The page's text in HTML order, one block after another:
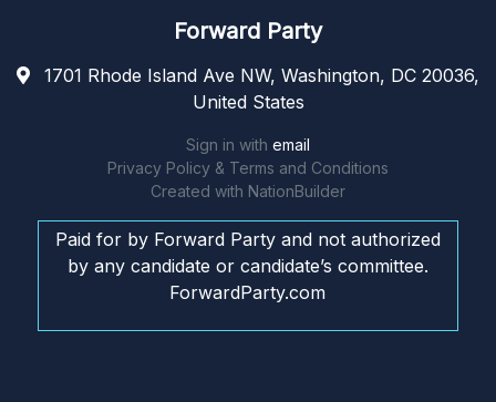
Forward Party
1701 Rhode Island Ave NW, Washington, DC 20036,
United States
Sign in with email
Privacy Policy & Terms and Conditions
Created with NationBuilder
Paid for by Forward Party and not authorized
by any candidate or candidate’s committee.
ForwardParty.com